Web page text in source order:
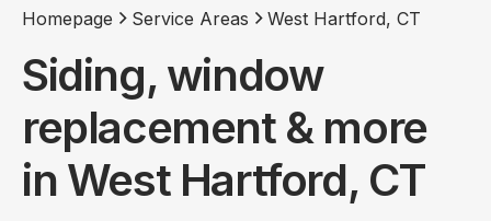
Homepage Service Areas West Hartford, CT
Siding, window
replacement & more
in West Hartford, CT